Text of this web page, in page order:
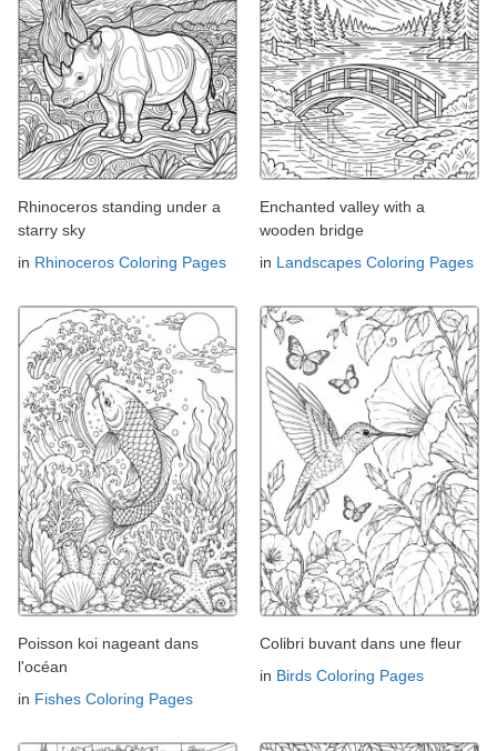
Rhinoceros standing under a
starry sky
in Rhinoceros Coloring Pages
Enchanted valley with a
wooden bridge
in Landscapes Coloring Pages
Poisson koi nageant dans
l'océan
in Fishes Coloring Pages
Colibri buvant dans une fleur
in Birds Coloring Pages